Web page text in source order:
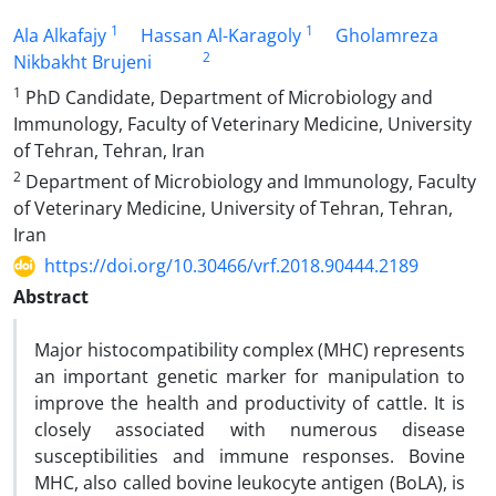
Ala Alkafajy 1 Hassan Al-Karagoly 1
Gholamreza
Nikbakht Brujeni
2
1 PhD Candidate, Department of Microbiology and
Immunology, Faculty of Veterinary Medicine, University
of Tehran, Tehran, Iran
2 Department of Microbiology and Immunology, Faculty
of Veterinary Medicine, University of Tehran, Tehran,
Iran
https://doi.org/10.30466/vrf.2018.90444.2189
Abstract
Major histocompatibility complex (MHC) represents
an important genetic marker for manipulation to
improve the health and productivity of cattle. It is
closely associated with numerous disease
susceptibilities and immune responses. Bovine
MHC, also called bovine leukocyte antigen (BoLA), is